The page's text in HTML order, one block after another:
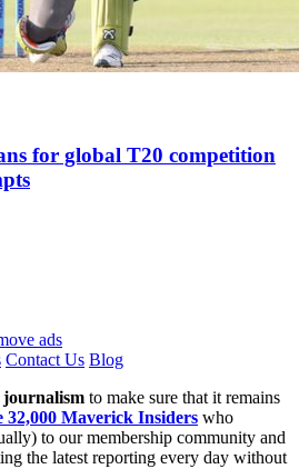
for global T20 competition
ads
Contact Us Blog
journalism to make sure that it remains
32,000 Maverick Insiders who
to our membership community and
the latest reporting every day without